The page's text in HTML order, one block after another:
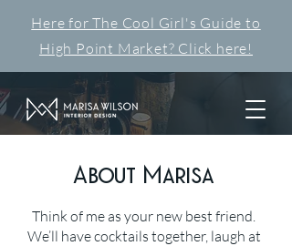
Here for The Cool Girl's Guide to
High Point Market? Click here!
About Marisa
Think of me as your new best friend.
We’ll have cocktails together, laugh at